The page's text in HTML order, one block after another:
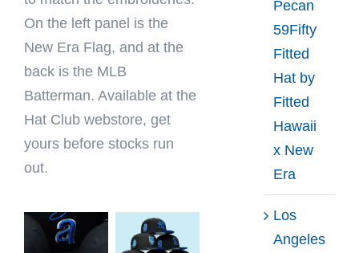
On the left panel is the
New Era Flag, and at the
back is the MLB
Batterman. Available at the
Hat Club webstore, get
yours before stocks run
out.
Pecan
59Fifty
Fitted
Hat by
Fitted
Hawaii
x New
Era
Los
Angeles